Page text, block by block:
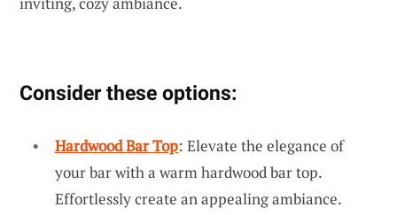
Consider these options:
Hardwood Bar Top: Elevate the elegance of
your bar with a warm hardwood bar top.
Effortlessly create an appealing ambiance.